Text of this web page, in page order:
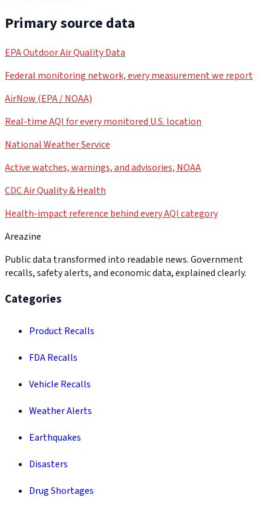
Primary source data
EPA Outdoor Air Quality Data
Federal monitoring network, every measurement we report
AirNow (EPA / NOAA)
Real-time AQI for every monitored U.S. location
National Weather Service
Active watches, warnings, and advisories, NOAA
CDC Air Quality & Health
Health-impact reference behind every AQI category
Areazine
Public data transformed into readable news. Government
recalls, safety alerts, and economic data, explained clearly.
Categories
Product Recalls
FDA Recalls
Vehicle Recalls
Weather Alerts
Earthquakes
Disasters
Drug Shortages